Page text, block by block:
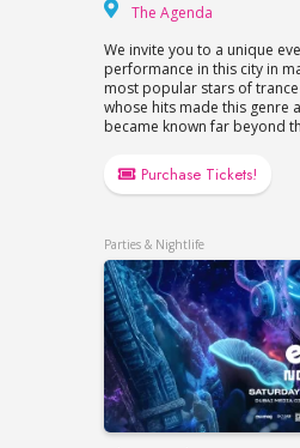
The Agenda
We invite you to a unique
performance in this city in
most popular stars of
whose hits made this genre
became known far beyond
Purchase Tickets!
Parties & Nightlife